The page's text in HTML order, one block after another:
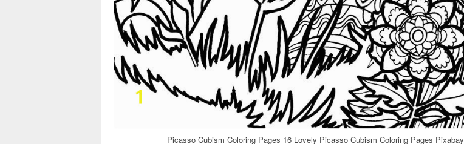
Picasso Cubism Coloring Pages 16 Lovely Picasso Cubism Coloring Pages Pixabay